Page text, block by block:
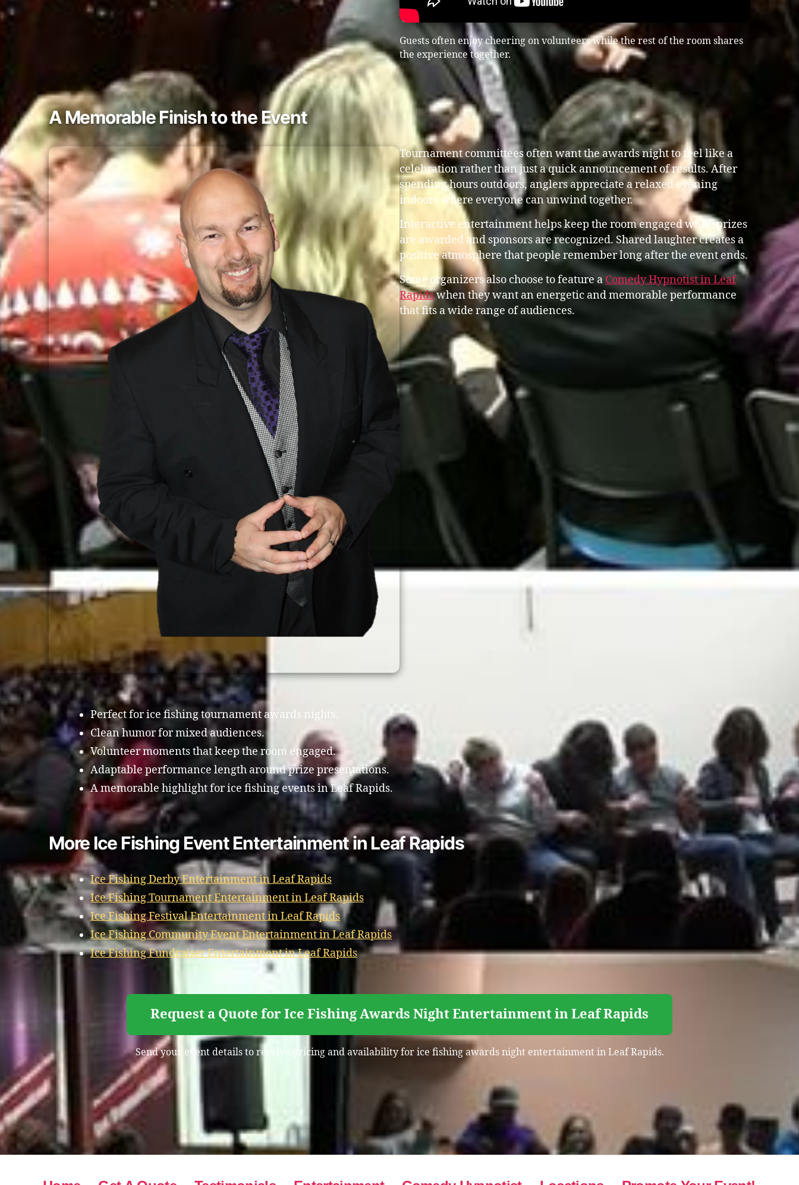
Guests often enjoy cheering on volunteers while the rest of the room shares
the experience together.
A Memorable Finish to the Event
Tournament committees often want the awards night to feel like a
celebration rather than just a quick announcement of results. After
spending hours outdoors, anglers appreciate a relaxed evening
indoors where everyone can unwind together.
Interactive entertainment helps keep the room engaged while prizes
are awarded and sponsors are recognized. Shared laughter creates a
positive atmosphere that people remember long after the event ends.
Some organizers also choose to feature a Comedy Hypnotist in Leaf
Rapidswhen they want an energetic and memorable performance
that fits a wide range of audiences.
Perfect for ice fishing tournament awards nights.
Clean humor for mixed audiences.
Volunteer moments that keep the room engaged.
Adaptable performance length around prize presentations.
A memorable highlight for ice fishing events in Leaf Rapids.
More Ice Fishing Event Entertainment in Leaf Rapids
Ice Fishing Derby Entertainment in Leaf Rapids
Ice Fishing Tournament Entertainment in Leaf Rapids
Ice Fishing Festival Entertainment in Leaf Rapids
Ice Fishing Community Event Entertainment in Leaf Rapids
Ice Fishing Fundraiser Entertainment in Leaf Rapids
Request a Quote for Ice Fishing Awards Night Entertainment in Leaf Rapids
Send your event details to receive pricing and availability for ice fishing awards night entertainment in Leaf Rapids.